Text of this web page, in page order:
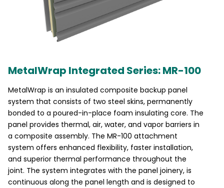
MetalWrap Integrated Series: MR-100
MetalWrap is an insulated composite backup panel
system that consists of two steel skins, permanently
bonded to a poured-in-place foam insulating core. The
panel provides thermal, air, water, and vapor barriers in
a composite assembly. The MR-100 attachment
system offers enhanced flexibility, faster installation,
and superior thermal performance throughout the
joint. The system integrates with the panel joinery, is
continuous along the panel length and is designed to